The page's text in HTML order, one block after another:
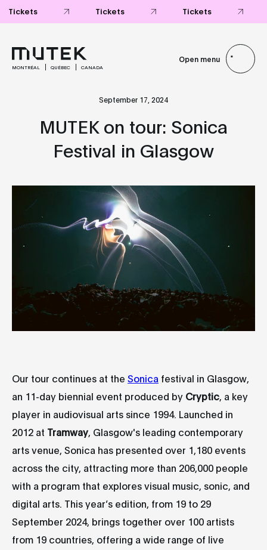
Tickets Tickets Tickets
MONTRÉAL QUÉBEC CANADA
Open menu
September 17, 2024
MUTEK on tour: Sonica
Festival in Glasgow
Our tour continues at the Sonica festival in Glasgow,
an 11-day biennial event produced by Cryptic , a key
player in audiovisual arts since 1994. Launched in
2012 at Tramway , Glasgow's leading contemporary
arts venue, Sonica has presented over 1,180 events
across the city, attracting more than 206,000 people
with a program that explores visual music, sonic, and
digital arts. This year’s edition, from 19 to 29
September 2024, brings together over 100 artists
from 19 countries, offering a wide range of live